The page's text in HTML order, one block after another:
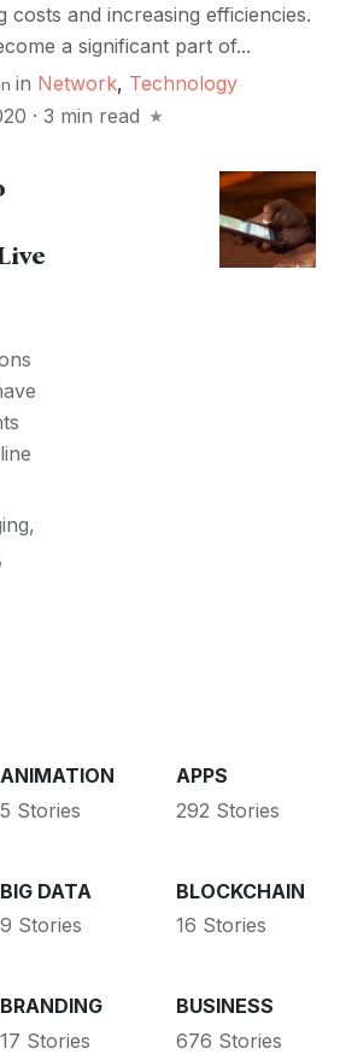
costs and increasing efficiencies.
a significant part of...
in Network, Technology
· 3 min read
,
ANIMATION
5 Stories
APPS
292 Stories
BIG DATA
9 Stories
BLOCKCHAIN
16 Stories
BRANDING
17 Stories
BUSINESS
676 Stories